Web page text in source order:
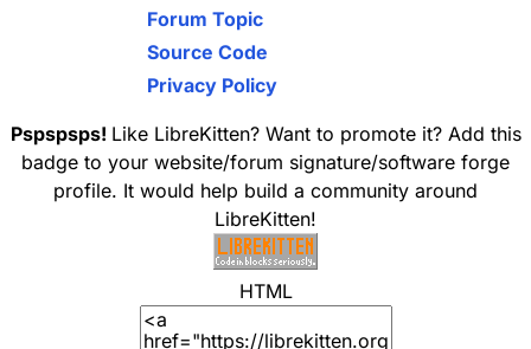
Forum Topic
Source Code
Privacy Policy
Pspspsps! Like LibreKitten? Want to promote it? Add this
badge to your website/forum signature/software forge
profile. It would help build a community around
LibreKitten!
HTML